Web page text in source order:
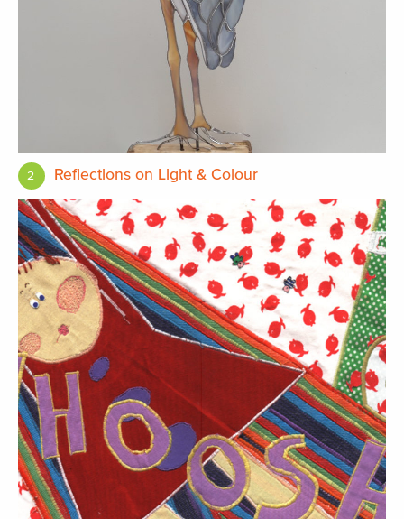
2 Reflections on Light & Colour